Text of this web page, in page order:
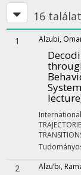
16 találat
1 Alzubi,
2 Alzu’bi,